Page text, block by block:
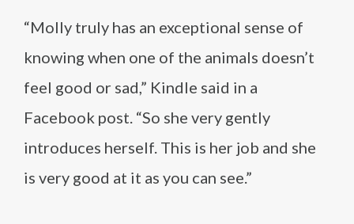
“Molly truly has an exceptional sense of
knowing when one of the animals doesn’t
feel good or sad,” Kindle said in a
Facebook post. “So she very gently
introduces herself. This is her job and she
is very good at it as you can see.”